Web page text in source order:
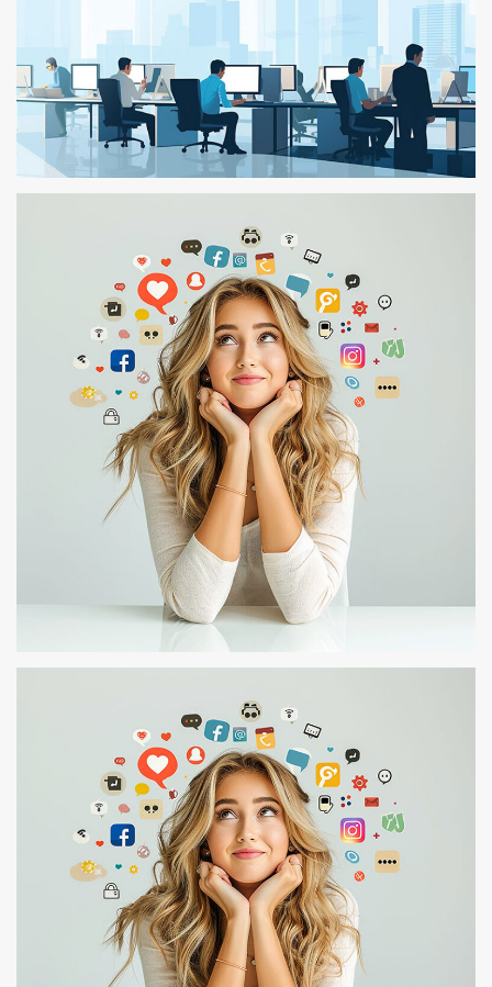
TEST – 105
TEST 03
TEST – 107
TEST 1